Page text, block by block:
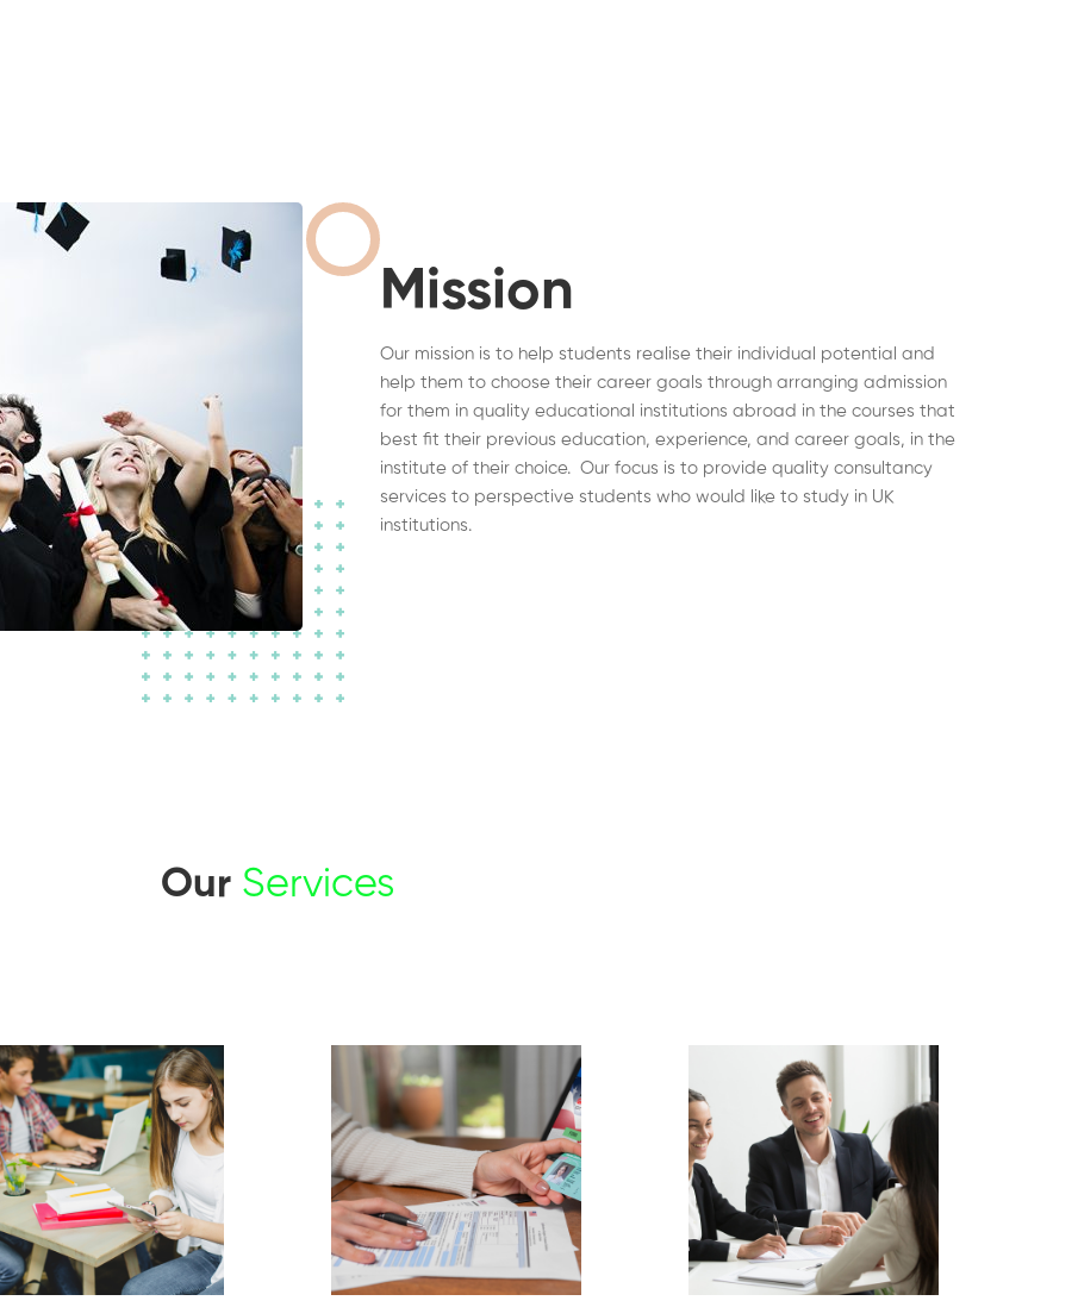
Mission
Our mission is to help students realise their individual potential and
help them to choose their career goals through arranging admission
for them in quality educational institutions abroad in the courses that
best fit their previous education, experience, and career goals, in the
institute of their choice. Our focus is to provide quality consultancy
services to perspective students who would like to study in UK
institutions.
Our Services